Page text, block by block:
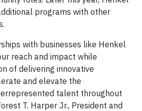
programs with other
with businesses like Henkel
reach and impact while
of delivering innovative
and elevate the
talent throughout
T. Harper Jr., President and